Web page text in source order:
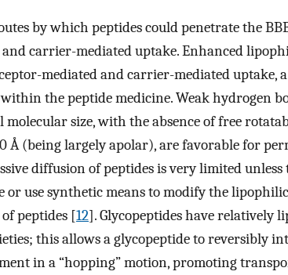
by which peptides could penetrate the
and carrier-mediated uptake. Enhanced
mediated and carrier-mediated uptake,
the peptide medicine. Weak hydrogen
size, with the absence of free
Å (being largely apolar), are favorable for
diffusion of peptides is very limited unless
use synthetic means to modify the
peptides [12]. Glycopeptides have relatively
this allows a glycopeptide to reversibly
in a “hopping” motion, promoting